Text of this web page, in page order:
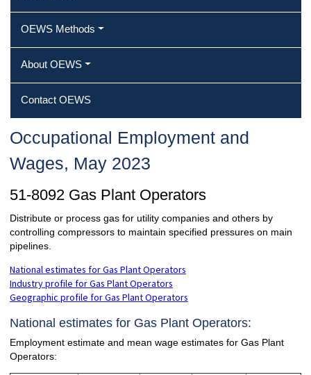
OEWS Methods
About OEWS
Contact OEWS
Occupational Employment and
Wages, May 2023
51-8092 Gas Plant Operators
Distribute or process gas for utility companies and others by
controlling compressors to maintain specified pressures on main
pipelines.
National estimates for Gas Plant Operators
Industry profile for Gas Plant Operators
Geographic profile for Gas Plant Operators
National estimates for Gas Plant Operators:
Employment estimate and mean wage estimates for Gas Plant
Operators: